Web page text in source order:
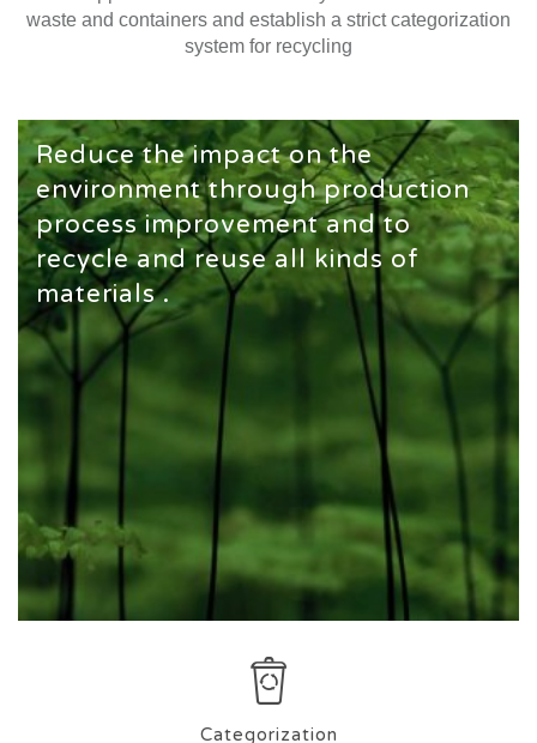
waste and containers and establish a strict categorization
system for recycling
Reduce the impact on the
environment through production
process improvement and to
recycle and reuse all kinds of
materials .
Categorization